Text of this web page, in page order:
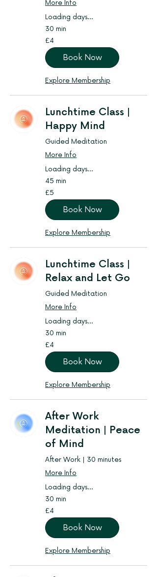
More Info
Loading days...
30 min
4
British
pounds
£4
Book Now
Explore Membership
Lunchtime Class |
Happy Mind
Guided Meditation
More Info
Loading days...
45 min
5
British
pounds
£5
Book Now
Explore Membership
Lunchtime Class |
Relax and Let Go
Guided Meditation
More Info
Loading days...
30 min
4
British
pounds
£4
Book Now
Explore Membership
After Work
Meditation | Peace
of Mind
After Work | 30 minutes
More Info
Loading days...
30 min
4
British
pounds
£4
Book Now
Explore Membership